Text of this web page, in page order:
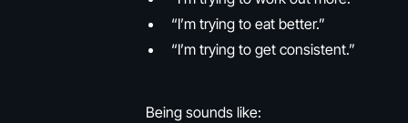
“I’m trying to eat better.”
“I’m trying to get consistent.”
Being sounds like: